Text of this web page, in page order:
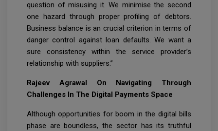
question of misusing it. We minimise the second
one hazard through proper profiling of debtors.
Business balance is an crucial criterion in terms of
danger control against loan defaults. We want a
sure consistency within the service provider’s
relationship with suppliers.”
Rajeev Agrawal On Navigating Through
Challenges In The Digital Payments Space
Although opportunities for boom in the digital bills
phase are boundless, the sector has its truthful